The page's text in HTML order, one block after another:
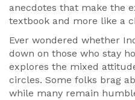
anecdotes that make the
textbook and more like a
Ever wondered whether
down on those who stay
explores the mixed
circles. Some folks brag
while many remain